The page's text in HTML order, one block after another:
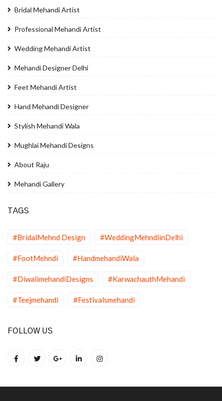
Bridal Mehandi Artist
Professional Mehandi Artist
Wedding Mehandi Artist
Mehandi Designer Delhi
Feet Mehandi Artist
Hand Mehandi Designer
Stylish Mehandi Wala
Mughlai Mehandi Designs
About Raju
Mehandi Gallery
TAGS
#BridalMehnd Design #WeddingMehndiinDelhi
#FootMehndi #HandmehandiWala
#DiwalimehandiDesigns #KarwachauthMehandi
#Teejmehandi #Festivalsmehandi
FOLLOW US